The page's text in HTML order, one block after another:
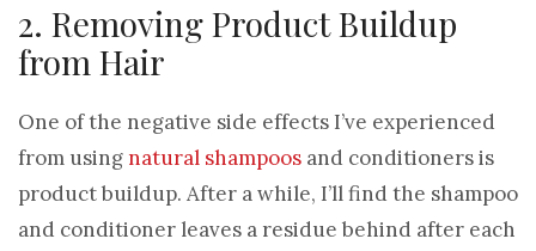
2. Removing Product Buildup
from Hair
One of the negative side effects I’ve experienced
from usingnatural shampoos and conditioners is
product buildup. After a while, I’ll find the shampoo
and conditioner leaves a residue behind after each